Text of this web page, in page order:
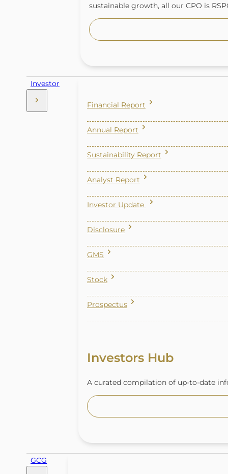
sustainable growth, all our CPO is
Investor
Investors Hub
A curated compilation of up-to-date
Financial Report
Annual Report
Sustainability Report
Analyst Report
Investor Update
Disclosure
GMS
Stock
Prospectus
GCG